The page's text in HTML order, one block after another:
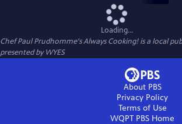
Loading...
Chef Paul Prudhomme's Always Cooking!is a local
presented byWYES
About PBS
Privacy Policy
Terms of Use
WQPT PBS Home